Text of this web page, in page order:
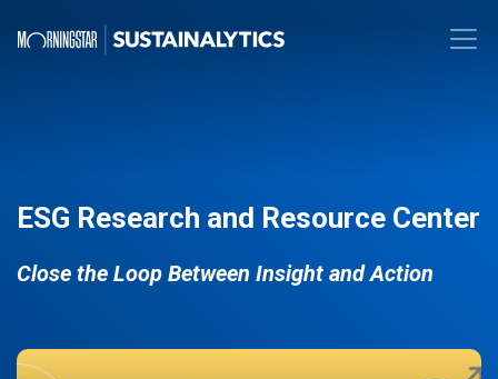
ESG Research and Resource Center
Close the Loop Between Insight and Action